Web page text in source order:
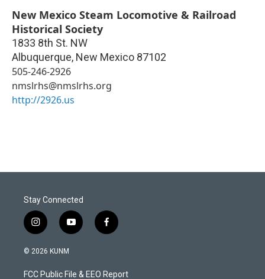
New Mexico Steam Locomotive & Railroad
Historical Society
1833 8th St. NW
Albuquerque, New Mexico 87102
505-246-2926
nmslrhs@nmslrhs.org
http://2926.us
Stay Connected
i
n
s
a
y
o
u
f
a
b
© 2026 KUNM
FCC Public File & EEO Report